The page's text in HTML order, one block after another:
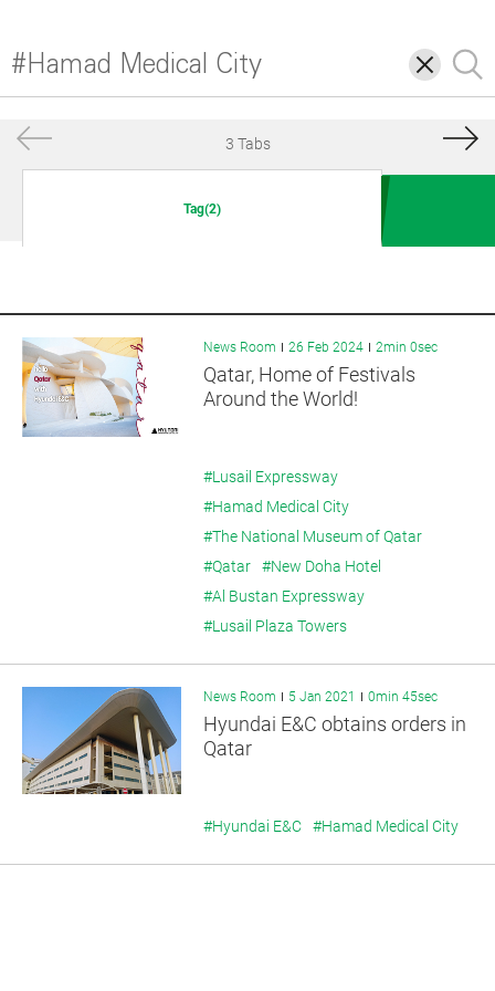
삭
제
검
색
3 Tabs
Tag(2)
News Room 26 Feb 2024 2min 0sec
Qatar, Home of Festivals
Around the World!
#Lusail Expressway
#Hamad Medical City
#The National Museum of Qatar
#Qatar
#New Doha Hotel
#Al Bustan Expressway
#Lusail Plaza Towers
News Room 5 Jan 2021 0min 45sec
Hyundai E&C obtains orders in
Qatar
#Hyundai E&C #Hamad Medical City